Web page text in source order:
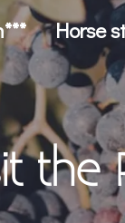
Horse
the